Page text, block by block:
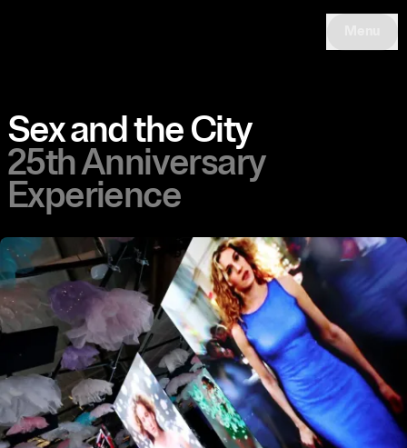
Sex and the City
25th Anniversary
Experience